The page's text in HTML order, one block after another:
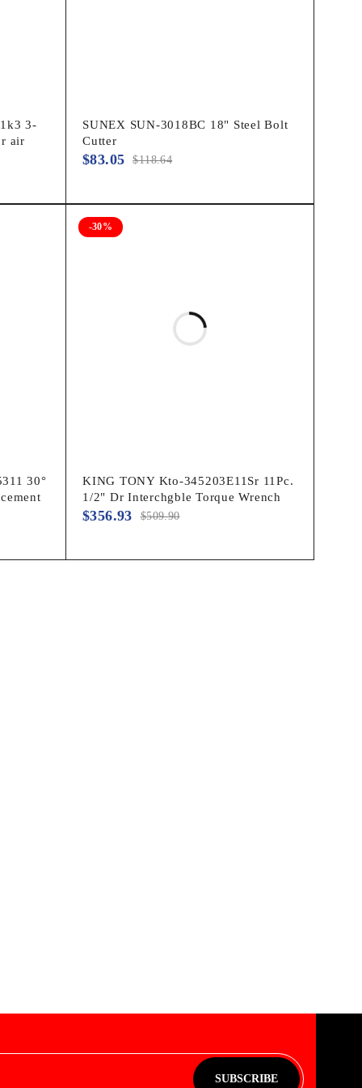
3-
air
SUNEX SUN-3018BC 18" Steel Bolt
Cutter
$118.64
$83.05
30°
-30%
KING TONY Kto-345203E11Sr 11Pc.
1/2" Dr Interchgble Torque Wrench
$509.90
$356.93
SUBSCRIBE